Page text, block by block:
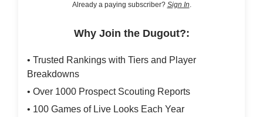
Already a paying subscriber? Sign In.
Why Join the Dugout?:
• Trusted Rankings with Tiers and Player
Breakdowns
• Over 1000 Prospect Scouting Reports
• 100 Games of Live Looks Each Year